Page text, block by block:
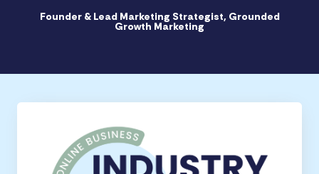
Founder & Lead Marketing Strategist, Grounded
Growth Marketing